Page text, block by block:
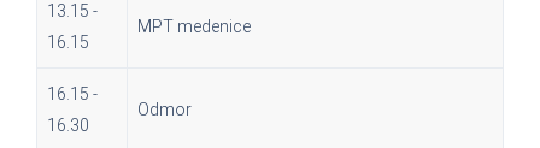
13.15 -
16.15
MPT medenice
16.15 -
16.30
Odmor